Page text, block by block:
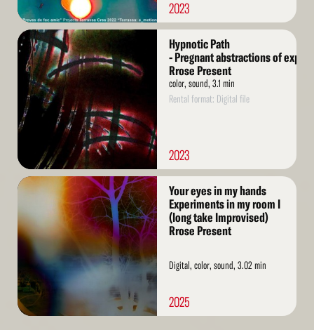
2023
Read
More
Hypnotic Path
- Pregnant abstractions of
Rrose Present
color, sound, 3.1 min
Rental format: Digital file
2023
Read
Your eyes in my hands
Experiments in my room I
(long take Improvised)
Rrose Present
Digital, color, sound, 3.02 min
2025